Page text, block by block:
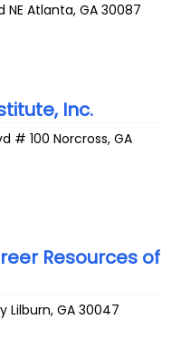
NE Atlanta,GA 30087
Inc.
# 100 Norcross,GA
Resources of
Lilburn,GA 30047